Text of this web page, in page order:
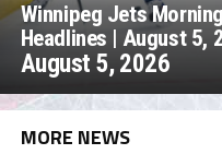
Winnipeg Jets
Headlines | August 5,
August 5, 2026
MORE NEWS